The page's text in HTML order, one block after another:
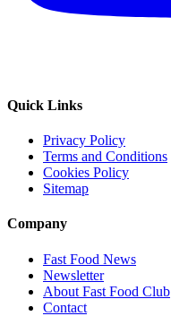
Quick Links
Privacy Policy
Terms and Conditions
Cookies Policy
Sitemap
Company
Fast Food News
Newsletter
About Fast Food Club
Contact